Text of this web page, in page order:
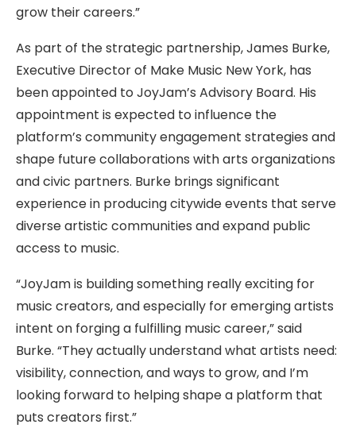
grow their careers.”
As part of the strategic partnership, James Burke,
Executive Director of Make Music New York, has
been appointed to JoyJam’s Advisory Board. His
appointment is expected to influence the
platform’s community engagement strategies and
shape future collaborations with arts organizations
and civic partners. Burke brings significant
experience in producing citywide events that serve
diverse artistic communities and expand public
access to music.
“JoyJam is building something really exciting for
music creators, and especially for emerging artists
intent on forging a fulfilling music career,” said
Burke. “They actually understand what artists need:
visibility, connection, and ways to grow, and I’m
looking forward to helping shape a platform that
puts creators first.”